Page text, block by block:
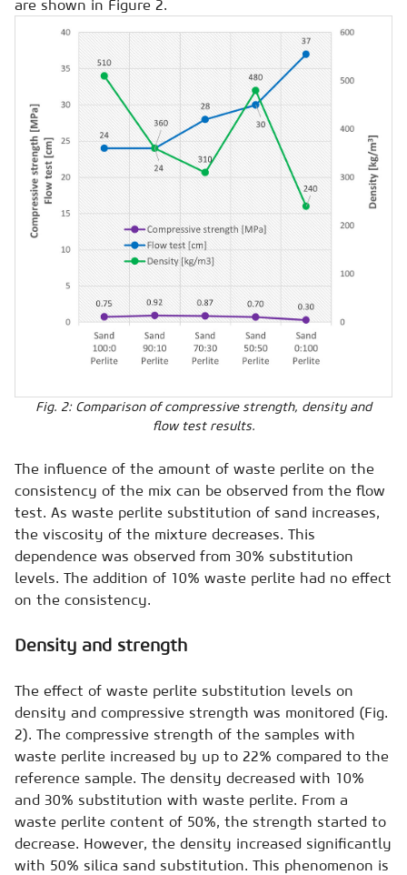
are shown in Figure 2.
Fig. 2: Comparison of compressive strength, density and
flow test results.
The influence of the amount of waste perlite on the
consistency of the mix can be observed from the flow
test. As waste perlite substitution of sand increases,
the viscosity of the mixture decreases. This
dependence was observed from 30% substitution
levels. The addition of 10% waste perlite had no effect
on the consistency.
Density and strength
The effect of waste perlite substitution levels on
density and compressive strength was monitored (Fig.
2). The compressive strength of the samples with
waste perlite increased by up to 22% compared to the
reference sample. The density decreased with 10%
and 30% substitution with waste perlite. From a
waste perlite content of 50%, the strength started to
decrease. However, the density increased significantly
with 50% silica sand substitution. This phenomenon is